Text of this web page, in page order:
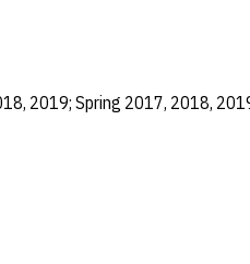
2019; Spring 2017, 2018,